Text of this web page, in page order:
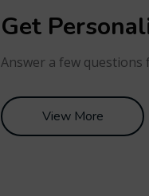
Get
Answer a few
View More